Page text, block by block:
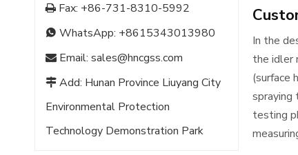
 Fax: +86-731-8310-5992
 WhatsApp: +8615343013980
 Email: sales@hncgss.com
 Add: Hunan Province Liuyang City
Environmental Protection
Technology Demonstration Park
In the
the idler
(surface
spraying
testing